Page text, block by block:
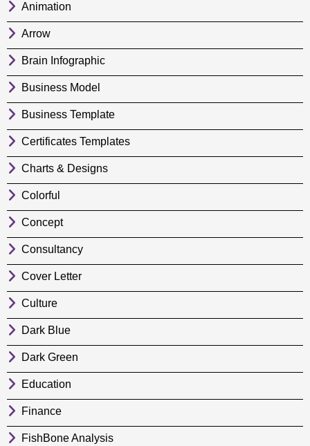
Animation
Arrow
Brain Infographic
Business Model
Business Template
Certificates Templates
Charts & Designs
Colorful
Concept
Consultancy
Cover Letter
Culture
Dark Blue
Dark Green
Education
Finance
FishBone Analysis